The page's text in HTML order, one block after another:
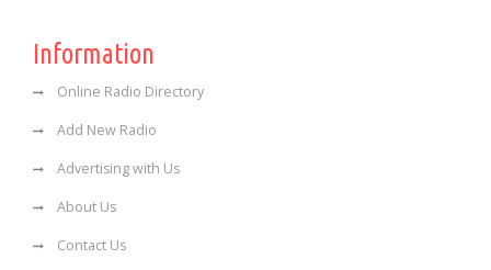
Information
Online Radio Directory
Add New Radio
Advertising with Us
About Us
Contact Us